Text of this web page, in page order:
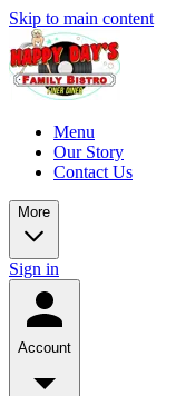
Skip to main content
Menu
Our Story
Contact Us
More
Sign in
Account